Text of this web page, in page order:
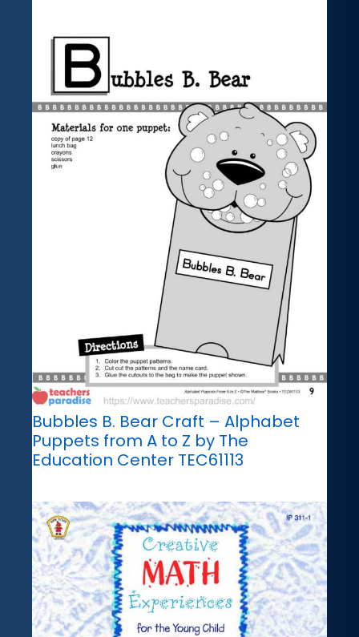
Bubbles B. Bear Craft – Alphabet
Puppets from A to Z by The
Education Center TEC61113